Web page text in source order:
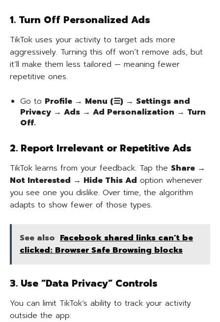
1. Turn Off Personalized Ads
TikTok uses your activity to target ads more
aggressively. Turning this off won’t remove ads, but
it’ll make them less tailored — meaning fewer
repetitive ones.
Go to Profile → Menu (☰) → Settings and
Privacy → Ads → Ad Personalization → Turn
Off.
2. Report Irrelevant or Repetitive Ads
TikTok learns from your feedback. Tap the Share →
Not Interested → Hide This Ad option whenever
you see one you dislike. Over time, the algorithm
adapts to show fewer of those types.
See also Facebook shared links can’t be
clicked: Browser Safe Browsing blocks
3. Use “Data Privacy” Controls
You can limit TikTok’s ability to track your activity
outside the app: